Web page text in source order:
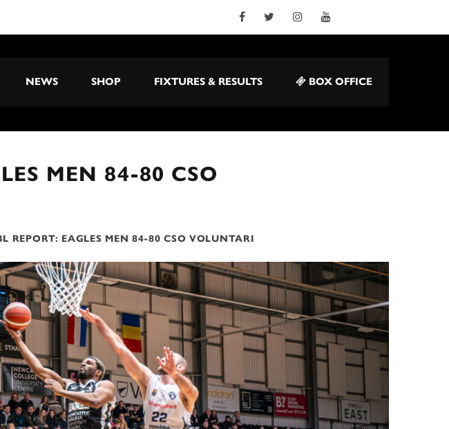
NEWS SHOP FIXTURES & RESULTS BOX OFFICE
MEN 84-80 CSO
REPORT: EAGLES MEN 84-80 CSO VOLUNTARI